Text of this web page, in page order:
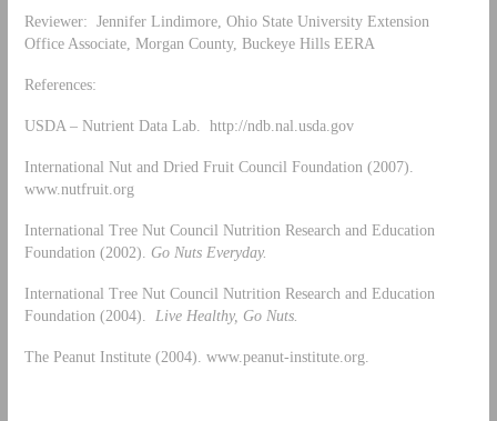
Reviewer: Jennifer Lindimore, Ohio State University Extension
Office Associate, Morgan County, Buckeye Hills EERA
References:
USDA – Nutrient Data Lab. http://ndb.nal.usda.gov
International Nut and Dried Fruit Council Foundation (2007).
www.nutfruit.org
International Tree Nut Council Nutrition Research and Education
Foundation (2002). Go Nuts Everyday.
International Tree Nut Council Nutrition Research and Education
Foundation (2004). Live Healthy, Go Nuts.
The Peanut Institute (2004). www.peanut-institute.org.